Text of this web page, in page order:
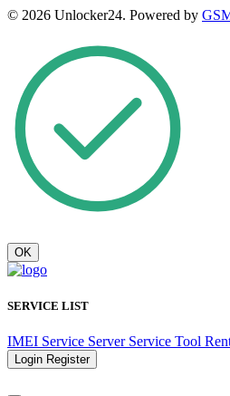
© 2026 Unlocker24. Powered by
OK
SERVICE LIST
IMEI Service Server Service Tool
Login Register